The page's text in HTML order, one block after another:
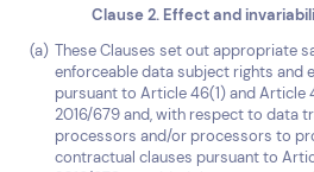
Clause 2. Effect and
These Clauses set out appropriate
enforceable data subject rights and
pursuant to Article 46(1) and Article
2016/679 and, with respect to data
processors and/or processors to
contractual clauses pursuant to